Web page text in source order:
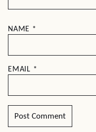
NAME *
EMAIL *